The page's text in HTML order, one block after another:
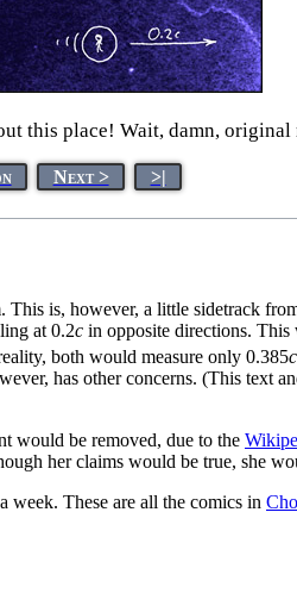
this place! Wait, damn, original
Next > >|
This is, however, a little sidetrack
at 0.2c in opposite directions.
both would measure only 0.385c
has other concerns. (This text
would be removed, due to the
her claims would be true, she
week. These are all the comics in